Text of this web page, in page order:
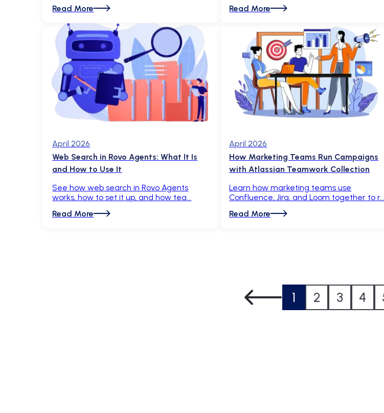
Read More
Read More
April 2026
Web Search in Rovo Agents: What It Is
and How to Use It
See how web search in Rovo Agents
works, how to set it up, and how tea
Read More
April 2026
How Marketing Teams Run Campaigns
with Atlassian Teamwork Collection
Learn how marketing teams use
Confluence, Jira, and Loom together to r
Read More
1 2 3 4